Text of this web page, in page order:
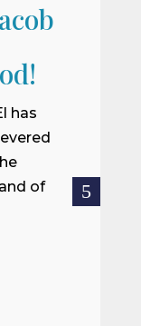
has
of